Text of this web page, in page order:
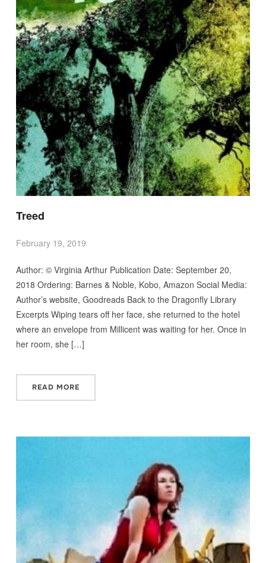
Treed
February 19, 2019
Author: © Virginia Arthur Publication Date: September 20,
2018 Ordering: Barnes & Noble, Kobo, Amazon Social Media:
Author’s website, Goodreads Back to the Dragonfly Library
Excerpts Wiping tears off her face, she returned to the hotel
where an envelope from Millicent was waiting for her. Once in
her room, she […]
READ MORE